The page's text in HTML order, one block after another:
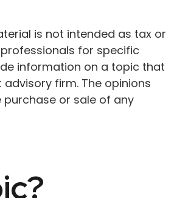
is not intended as tax or
for specific
information on a topic that
firm. The opinions
or sale of any